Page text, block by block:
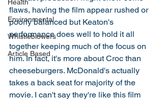
Health
Environmental
Whistleblowers
Article Based
flaws, having the film appear rushed or
poorly balanced but Keaton's
performance does well to hold it all
together keeping much of the focus on
him. In fact, it's more about Croc than
cheeseburgers. McDonald's actually
takes a back seat for majority of the
movie. I can't say they're like this film